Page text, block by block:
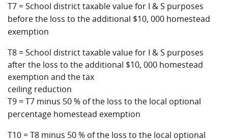
T7 = School district taxable value for I & S purposes
before the loss to the additional $10, 000 homestead
exemption
T8 = School district taxable value for I & S purposes
after the loss to the additional $10, 000 homestead
exemption and the tax
ceiling reduction
T9 = T7 minus 50 % of the loss to the local optional
percentage homestead exemption
T10 = T8 minus 50 % of the loss to the local optional